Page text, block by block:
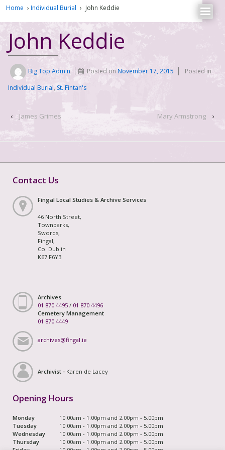
Home › Individual Burial › John Keddie
John Keddie
Big Top Admin Posted onNovember 17, 2015
Posted in
Individual Burial, St. Fintan's
‹ James Grimes Mary Armstrong ›
Contact Us
Fingal Local Studies & Archive Services
46 North Street,
Townparks,
Swords,
Fingal,
Co. Dublin
K67 F6Y3
Archives
01 870 4495 / 01 870 4496
Cemetery Management
01 870 4449
archives@fingal.ie
Archivist - Karen de Lacey
Opening Hours
Monday
10.00am - 1.00pm and 2.00pm - 5.00pm
Tuesday
10.00am - 1.00pm and 2.00pm - 5.00pm
Wednesday
10.00am - 1.00pm and 2.00pm - 5.00pm
Thursday
10.00am - 1.00pm and 2.00pm - 5.00pm